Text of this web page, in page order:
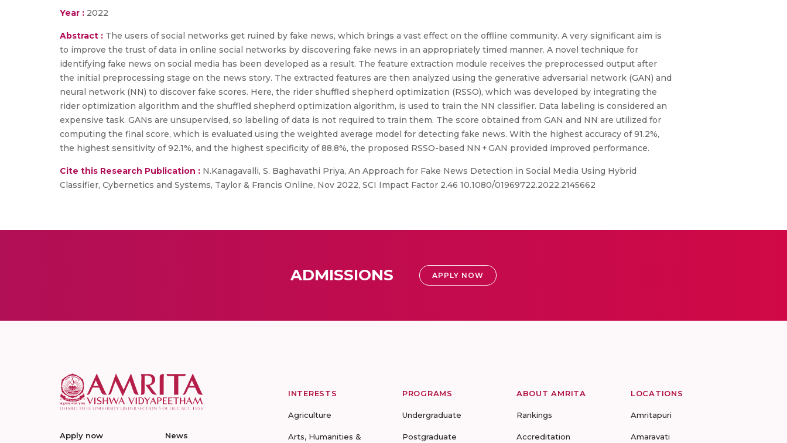
Year : 2022
Abstract : The users of social networks get ruined by fake news, which brings a vast effect on the offline community. A very significant aim is
to improve the trust of data in online social networks by discovering fake news in an appropriately timed manner. A novel technique for
identifying fake news on social media has been developed as a result. The feature extraction module receives the preprocessed output after
the initial preprocessing stage on the news story. The extracted features are then analyzed using the generative adversarial network (GAN) and
neural network (NN) to discover fake scores. Here, the rider shuffled shepherd optimization (RSSO), which was developed by integrating the
rider optimization algorithm and the shuffled shepherd optimization algorithm, is used to train the NN classifier. Data labeling is considered an
expensive task. GANs are unsupervised, so labeling of data is not required to train them. The score obtained from GAN and NN are utilized for
computing the final score, which is evaluated using the weighted average model for detecting fake news. With the highest accuracy of 91.2%,
the highest sensitivity of 92.1%, and the highest specificity of 88.8%, the proposed RSSO-based NN + GAN provided improved performance.
Cite this Research Publication : N.Kanagavalli, S. Baghavathi Priya, An Approach for Fake News Detection in Social Media Using Hybrid
Classifier, Cybernetics and Systems, Taylor & Francis Online, Nov 2022, SCI Impact Factor 2.46 10.1080/01969722.2022.2145662
ADMISSIONS APPLY NOW
Apply now News
INTERESTS
Agriculture
Arts, Humanities &
PROGRAMS
Undergraduate
Postgraduate
ABOUT AMRITA
Rankings
Accreditation
LOCATIONS
Amritapuri
Amaravati